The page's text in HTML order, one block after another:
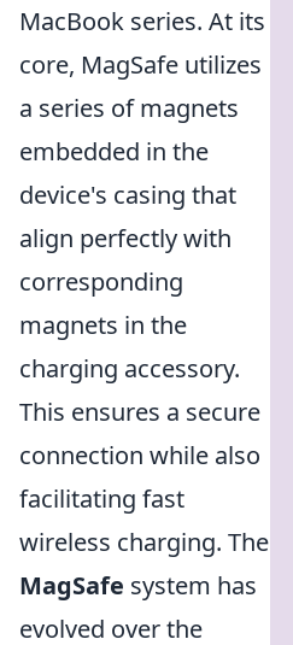
MacBook series. At its
core, MagSafe utilizes
a series of magnets
embedded in the
device's casing that
align perfectly with
corresponding
magnets in the
charging accessory.
This ensures a secure
connection while also
facilitating fast
wireless charging. The
MagSafe system has
evolved over the